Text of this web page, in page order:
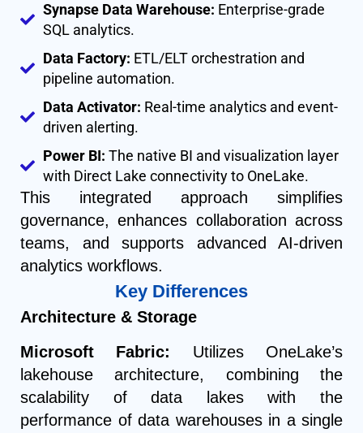
Synapse Data Warehouse: Enterprise-grade
SQL analytics.
Data Factory: ETL/ELT orchestration and
pipeline automation.
Data Activator: Real-time analytics and event-
driven alerting.
Power BI: The native BI and visualization layer
with Direct Lake connectivity to OneLake.
This integrated approach simplifies
governance, enhances collaboration across
teams, and supports advanced AI-driven
analytics workflows.
Key Differences
Architecture & Storage
Microsoft Fabric:
Utilizes OneLake’s
lakehouse architecture, combining the
scalability of data lakes with the
performance of data warehouses in a single